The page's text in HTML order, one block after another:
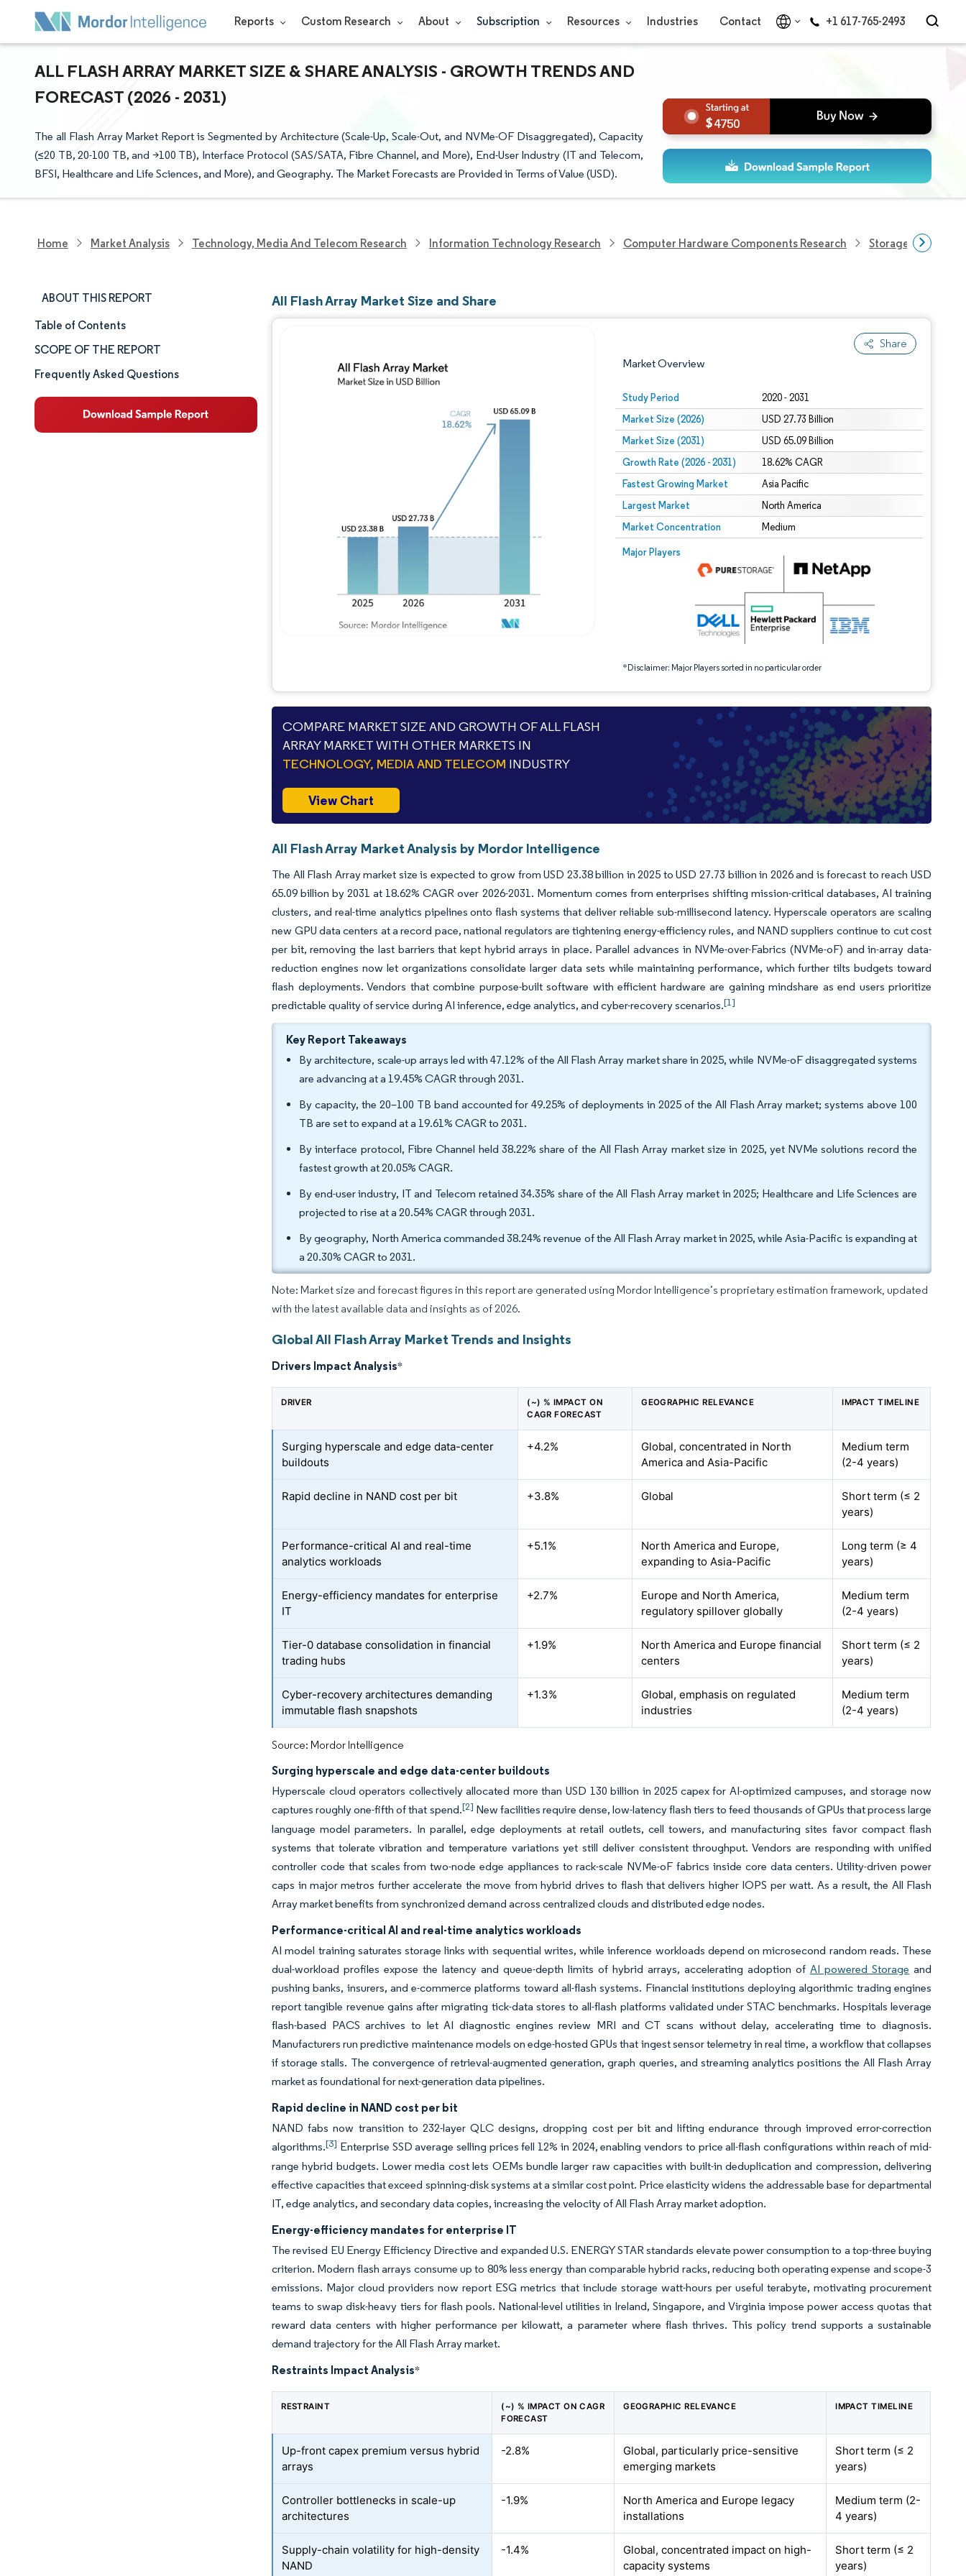
Reports Custom Research About Subscription Resources Industries Contact +1 617-765-2493
ALL FLASH ARRAY MARKET SIZE & SHARE ANALYSIS - GROWTH TRENDS AND
FORECAST (2026 - 2031)
The all Flash Array Market Report is Segmented by Architecture (Scale-Up, Scale-Out, and NVMe-OF Disaggregated), Capacity
(≤20 TB, 20-100 TB, and >100 TB), Interface Protocol (SAS/SATA, Fibre Channel, and More), End-User Industry (IT and Telecom,
BFSI, Healthcare and Life Sciences, and More), and Geography. The Market Forecasts are Provided in Terms of Value (USD).
4750
Home Market Analysis Technology, Media And Telecom Research Information Technology Research Computer Hardware Components Research Storage Devices
ABOUT THIS REPORT
Market Size & Share
Market Analysis
Trends and Insights
Segment Analysis
Table of Contents
SCOPE OF THE REPORT
Frequently Asked Questions
All Flash Array Market Size and Share
Share
Market Overview
Study Period 2020 - 2031
Market Size (2026) USD 27.73 Billion
Market Size (2031) USD 65.09 Billion
Growth Rate (2026 - 2031) 18.62% CAGR
Fastest Growing Market Asia Pacific
Largest Market North America
Market Concentration Medium
Major Players
*Disclaimer: Major Players sorted in no particular order
Image © Mordor Intelligence. Reuse requires attribution under CC BY 4.0.
Image © Mordor Intelligence. Reuse requires attribution under CC BY 4.0.
COMPARE MARKET SIZE AND GROWTH OF ALL FLASH
ARRAY MARKET WITH OTHER MARKETS IN
TECHNOLOGY, MEDIA AND TELECOM INDUSTRY
View Chart
All Flash Array Market Analysis by Mordor Intelligence
The All Flash Array market size is expected to grow from USD 23.38 billion in 2025 to USD 27.73 billion in 2026 and is forecast to reach USD
65.09 billion by 2031 at 18.62% CAGR over 2026-2031. Momentum comes from enterprises shifting mission-critical databases, AI training
clusters, and real-time analytics pipelines onto flash systems that deliver reliable sub-millisecond latency. Hyperscale operators are scaling
new GPU data centers at a record pace, national regulators are tightening energy-efficiency rules, and NAND suppliers continue to cut cost
per bit, removing the last barriers that kept hybrid arrays in place. Parallel advances in NVMe-over-Fabrics (NVMe-oF) and in-array data-
reduction engines now let organizations consolidate larger data sets while maintaining performance, which further tilts budgets toward
flash deployments. Vendors that combine purpose-built software with efficient hardware are gaining mindshare as end users prioritize
predictable quality of service during AI inference, edge analytics, and cyber-recovery scenarios.[1]
Key Report Takeaways
By architecture, scale-up arrays led with 47.12% of the All Flash Array market share in 2025, while NVMe-oF disaggregated systems
are advancing at a 19.45% CAGR through 2031.
By capacity, the 20–100 TB band accounted for 49.25% of deployments in 2025 of the All Flash Array market; systems above 100
TB are set to expand at a 19.61% CAGR to 2031.
By interface protocol, Fibre Channel held 38.22% share of the All Flash Array market size in 2025, yet NVMe solutions record the
fastest growth at 20.05% CAGR.
By end-user industry, IT and Telecom retained 34.35% share of the All Flash Array market in 2025; Healthcare and Life Sciences are
projected to rise at a 20.54% CAGR through 2031.
By geography, North America commanded 38.24% revenue of the All Flash Array market in 2025, while Asia-Pacific is expanding at
a 20.30% CAGR to 2031.
Note: Market size and forecast figures in this report are generated using Mordor Intelligence’s proprietary estimation framework, updated
with the latest available data and insights as of 2026.
Global All Flash Array Market Trends and Insights
Drivers Impact Analysis*
DRIVER
(~) % IMPACT ON
CAGR FORECAST
GEOGRAPHIC RELEVANCE IMPACT TIMELINE
Surging hyperscale and edge data-center
buildouts
+4.2%
Global, concentrated in North
America and Asia-Pacific
Medium term
(2-4 years)
Rapid decline in NAND cost per bit +3.8% Global
Short term (≤ 2
years)
Performance-critical AI and real-time
analytics workloads
+5.1%
North America and Europe,
expanding to Asia-Pacific
Long term (≥ 4
years)
Energy-efficiency mandates for enterprise
IT
+2.7%
Europe and North America,
regulatory spillover globally
Medium term
(2-4 years)
Tier-0 database consolidation in financial
trading hubs
+1.9%
North America and Europe financial
centers
Short term (≤ 2
years)
Cyber-recovery architectures demanding
immutable flash snapshots
+1.3%
Global, emphasis on regulated
industries
Medium term
(2-4 years)
Source: Mordor Intelligence
Surging hyperscale and edge data-center buildouts
Hyperscale cloud operators collectively allocated more than USD 130 billion in 2025 capex for AI-optimized campuses, and storage now
captures roughly one-fifth of that spend.[2] New facilities require dense, low-latency flash tiers to feed thousands of GPUs that process large
language model parameters. In parallel, edge deployments at retail outlets, cell towers, and manufacturing sites favor compact flash
systems that tolerate vibration and temperature variations yet still deliver consistent throughput. Vendors are responding with unified
controller code that scales from two-node edge appliances to rack-scale NVMe-oF fabrics inside core data centers. Utility-driven power
caps in major metros further accelerate the move from hybrid drives to flash that delivers higher IOPS per watt. As a result, the All Flash
Array market benefits from synchronized demand across centralized clouds and distributed edge nodes.
Performance-critical AI and real-time analytics workloads
AI model training saturates storage links with sequential writes, while inference workloads depend on microsecond random reads. These
dual-workload profiles expose the latency and queue-depth limits of hybrid arrays, accelerating adoption ofAI powered Storage and
pushing banks, insurers, and e-commerce platforms toward all-flash systems. Financial institutions deploying algorithmic trading engines
report tangible revenue gains after migrating tick-data stores to all-flash platforms validated under STAC benchmarks. Hospitals leverage
flash-based PACS archives to let AI diagnostic engines review MRI and CT scans without delay, accelerating time to diagnosis.
Manufacturers run predictive maintenance models on edge-hosted GPUs that ingest sensor telemetry in real time, a workflow that collapses
if storage stalls. The convergence of retrieval-augmented generation, graph queries, and streaming analytics positions the All Flash Array
market as foundational for next-generation data pipelines.
Rapid decline in NAND cost per bit
NAND fabs now transition to 232-layer QLC designs, dropping cost per bit and lifting endurance through improved error-correction
algorithms.[3] Enterprise SSD average selling prices fell 12% in 2024, enabling vendors to price all-flash configurations within reach of mid-
range hybrid budgets. Lower media cost lets OEMs bundle larger raw capacities with built-in deduplication and compression, delivering
effective capacities that exceed spinning-disk systems at a similar cost point. Price elasticity widens the addressable base for departmental
IT, edge analytics, and secondary data copies, increasing the velocity of All Flash Array market adoption.
Energy-efficiency mandates for enterprise IT
The revised EU Energy Efficiency Directive and expanded U.S. ENERGY STAR standards elevate power consumption to a top-three buying
criterion. Modern flash arrays consume up to 80% less energy than comparable hybrid racks, reducing both operating expense and scope-3
emissions. Major cloud providers now report ESG metrics that include storage watt-hours per useful terabyte, motivating procurement
teams to swap disk-heavy tiers for flash pools. National-level utilities in Ireland, Singapore, and Virginia impose power access quotas that
reward data centers with higher performance per kilowatt, a parameter where flash thrives. This policy trend supports a sustainable
demand trajectory for the All Flash Array market.
Restraints Impact Analysis*
RESTRAINT
(~) % IMPACT ON CAGR
FORECAST
GEOGRAPHIC RELEVANCE IMPACT TIMELINE
Up-front capex premium versus hybrid
arrays
-2.8%
Global, particularly price-sensitive
emerging markets
Short term (≤ 2
years)
Controller bottlenecks in scale-up
architectures
-1.9%
North America and Europe legacy
installations
Medium term (2-
4 years)
Supply-chain volatility for high-density
NAND
-1.4%
Global, concentrated impact on high-
capacity systems
Short term (≤ 2
years)